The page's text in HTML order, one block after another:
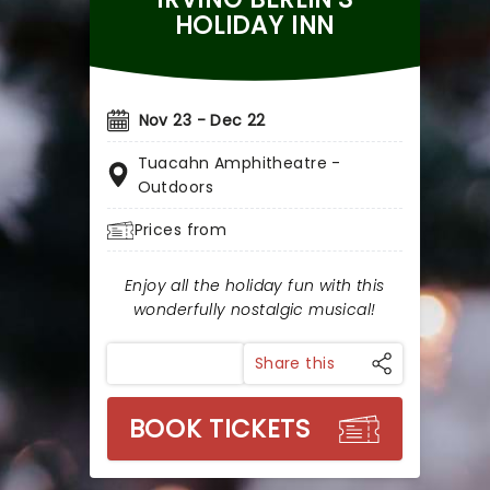
HOLIDAY INN
Nov 23 - Dec 22
Tuacahn Amphitheatre -
Outdoors
Prices from
Enjoy all the holiday fun with this
wonderfully nostalgic musical!
Share this
BOOK TICKETS